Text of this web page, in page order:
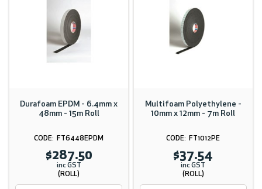
Durafoam EPDM - 6.4mm x
48mm - 15m Roll
FT6448EPDM
$287.50
inc GST
(ROLL)
Multifoam Polyethylene -
10mm x 12mm - 7m Roll
FT1012PE
$37.54
inc GST
(ROLL)